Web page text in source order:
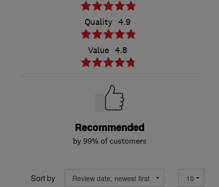
Quality 4.9
Value 4.8
Recommended
by 99% of customers
Sort by